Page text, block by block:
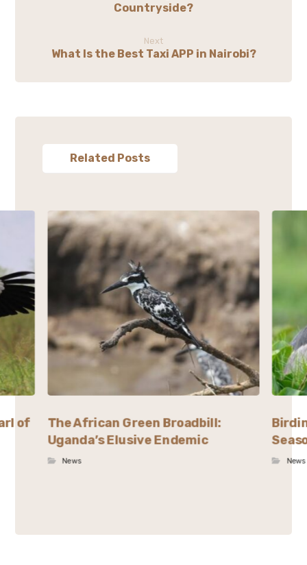
Countryside?
Next
What Is the Best Taxi APP in Nairobi?
Related Posts
of
The African Green Broadbill:
Uganda’s Elusive Endemic
News News